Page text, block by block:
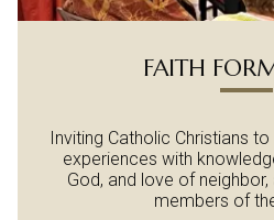
FAITH
Inviting Catholic Christians
experiences with
God, and love of
members of